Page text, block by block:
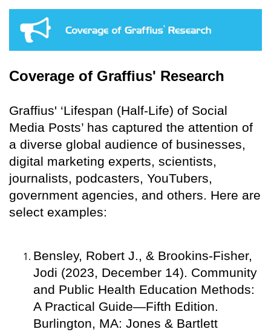
Coverage of Graffius' Research
Graffius' ‘Lifespan (Half-Life) of Social
Media Posts’ has captured the attention of
a diverse global audience of businesses,
digital marketing experts, scientists,
journalists, podcasters, YouTubers,
government agencies, and others. Here are
select examples:
Bensley, Robert J., & Brookins-Fisher,
Jodi (2023, December 14). Community
and Public Health Education Methods:
A Practical Guide—Fifth Edition.
Burlington, MA: Jones & Bartlett